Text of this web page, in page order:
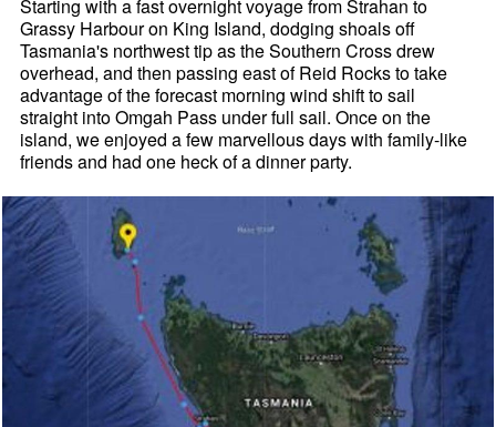
Starting with a fast overnight voyage from Strahan to
Grassy Harbour on King Island, dodging shoals off
Tasmania's northwest tip as the Southern Cross drew
overhead, and then passing east of Reid Rocks to take
advantage of the forecast morning wind shift to sail
straight into Omgah Pass under full sail. Once on the
island, we enjoyed a few marvellous days with family-like
friends and had one heck of a dinner party.